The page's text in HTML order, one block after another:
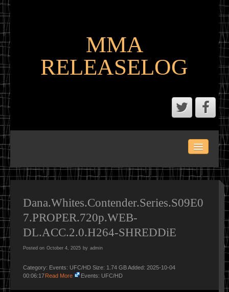
MMA
RELEASELOG
LATEST SCENE AND P2P MMA RELEASES
MMA PORTAL
Dana.Whites.Contender.Series.S09E0
7.PROPER.720p.WEB-
DL.ACC.2.0.H264-SHREDDiE
Posted on October 4, 2025 by admin
Category: Events: UFC/HD Size: 1.74 GB Added: 2025-10-04
00:06:17Read More Events: UFC/HD